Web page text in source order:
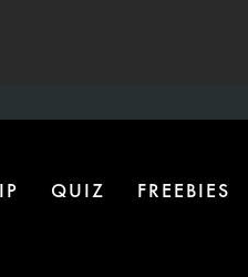
QUIZ FREEBIES